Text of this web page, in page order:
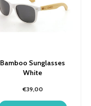
Bamboo Sunglasses
White
€39,00